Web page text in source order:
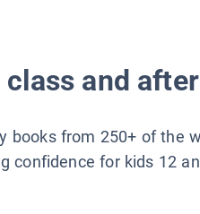
and
books from 250+ of the
confidence for kids 12